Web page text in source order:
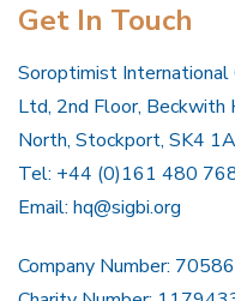
Get In Touch
Soroptimist International
Ltd, 2nd Floor,
North, Stockport, SK4
Tel: +44 (0)161 480
Email: hq@sigbi.org
Company Number: